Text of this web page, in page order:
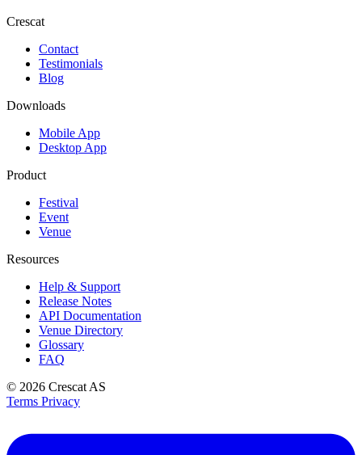
Crescat
Contact
Testimonials
Blog
Downloads
Mobile App
Desktop App
Product
Festival
Event
Venue
Resources
Help & Support
Release Notes
API Documentation
Venue Directory
Glossary
FAQ
© 2026 Crescat AS
Terms Privacy